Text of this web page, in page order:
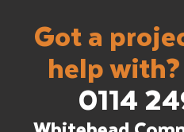
Got a
help
0114